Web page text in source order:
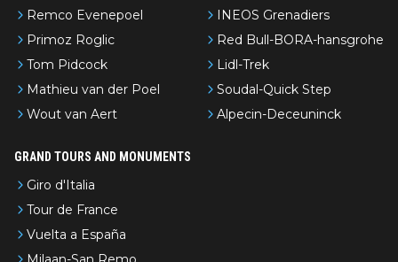
Remco Evenepoel
Primoz Roglic
Tom Pidcock
Mathieu van der Poel
Wout van Aert
INEOS Grenadiers
Red Bull-BORA-hansgrohe
Lidl-Trek
Soudal-Quick Step
Alpecin-Deceuninck
GRAND TOURS AND MONUMENTS
Giro d'Italia
Tour de France
Vuelta a España